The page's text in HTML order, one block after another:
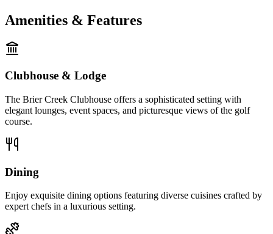
Amenities & Features
Clubhouse & Lodge
The Brier Creek Clubhouse offers a sophisticated setting with
elegant lounges, event spaces, and picturesque views of the golf
course.
Dining
Enjoy exquisite dining options featuring diverse cuisines crafted by
expert chefs in a luxurious setting.